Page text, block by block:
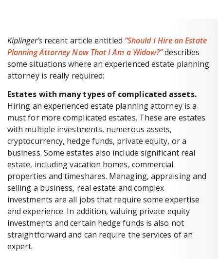
Kiplinger’srecent article entitled “Should I Hire an Estate
Planning Attorney Now That I Am a Widow?”describes
some situations where an experienced estate planning
attorney is really required:
Estates with many types of complicated assets.
Hiring an experienced estate planning attorney is a
must for more complicated estates. These are estates
with multiple investments, numerous assets,
cryptocurrency, hedge funds, private equity, or a
business. Some estates also include significant real
estate, including vacation homes, commercial
properties and timeshares. Managing, appraising and
selling a business, real estate and complex
investments are all jobs that require some expertise
and experience. In addition, valuing private equity
investments and certain hedge funds is also not
straightforward and can require the services of an
expert.